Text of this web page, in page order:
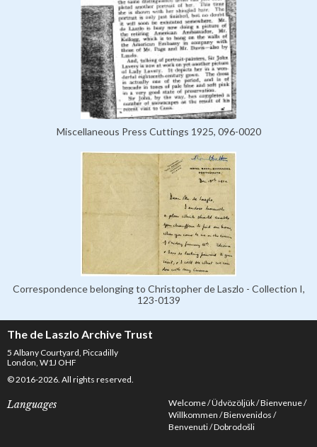
Miscellaneous Press Cuttings 1925, 096-0020
Correspondence belonging to Christopher de Laszlo - Collection I,
123-0139
The de Laszlo Archive Trust
5 Albany Courtyard, Piccadilly
London, W1J OHF
© 2016-2026. All rights reserved.
Languages Welcome Üdvözöljük Bienvenue
Willkommen Bienvenidos
Benvenuti Dobrodošli